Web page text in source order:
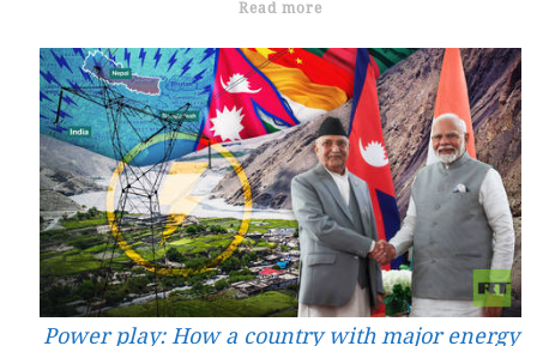
Read more
Power play: How a country with major energy